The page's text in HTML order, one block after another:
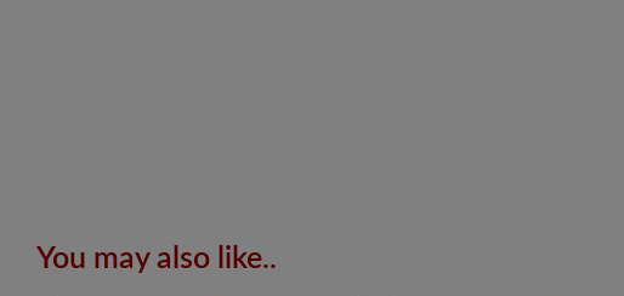
You may also like..